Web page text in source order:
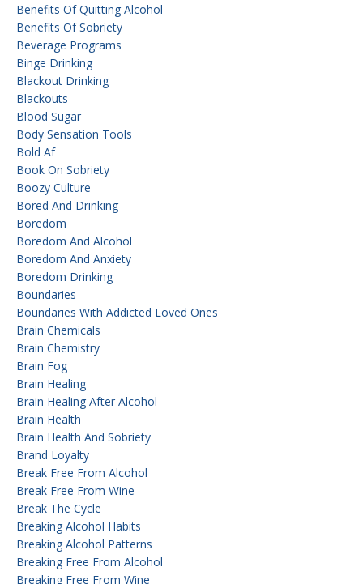
Benefits Of Quitting Alcohol
Benefits Of Sobriety
Beverage Programs
Binge Drinking
Blackout Drinking
Blackouts
Blood Sugar
Body Sensation Tools
Bold Af
Book On Sobriety
Boozy Culture
Bored And Drinking
Boredom
Boredom And Alcohol
Boredom And Anxiety
Boredom Drinking
Boundaries
Boundaries With Addicted Loved Ones
Brain Chemicals
Brain Chemistry
Brain Fog
Brain Healing
Brain Healing After Alcohol
Brain Health
Brain Health And Sobriety
Brand Loyalty
Break Free From Alcohol
Break Free From Wine
Break The Cycle
Breaking Alcohol Habits
Breaking Alcohol Patterns
Breaking Free From Alcohol
Breaking Free From Wine